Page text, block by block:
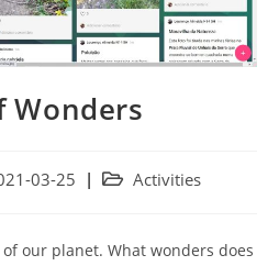
Wonders
03-25
Post Activities
our planet. What wonders does